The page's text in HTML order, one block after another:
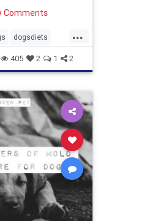
Comments
...
dogsdiets
pethealth
405 2 1 2